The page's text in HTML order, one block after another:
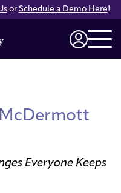
or Schedule a Demo Here!
Everyone Keeps